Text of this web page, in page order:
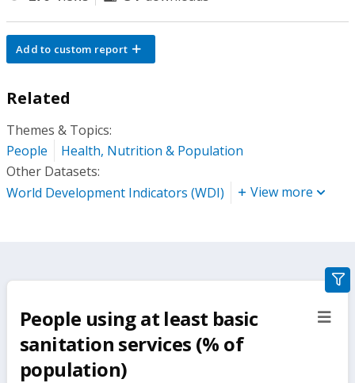
Add to custom report
Related
Themes & Topics:
People
Health, Nutrition & Population
Other Datasets:
World Development Indicators (WDI)
View more
People using at least basic
sanitation services (% of
population)